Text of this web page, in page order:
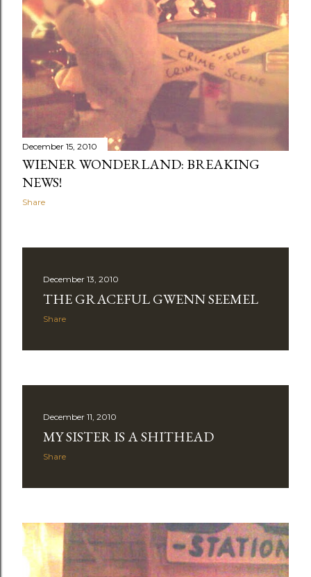
December 15, 2010
WIENER WONDERLAND: BREAKING
NEWS!
Share
December 13, 2010
THE GRACEFUL GWENN SEEMEL
Share
December 11, 2010
MY SISTER IS A SHITHEAD
Share